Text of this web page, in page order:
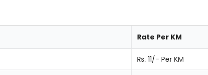
Rate Per KM
Rs. 11/- Per KM